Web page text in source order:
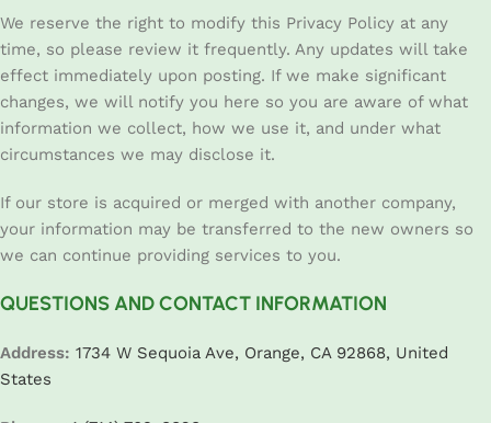
We reserve the right to modify this Privacy Policy at any
time, so please review it frequently. Any updates will take
effect immediately upon posting. If we make significant
changes, we will notify you here so you are aware of what
information we collect, how we use it, and under what
circumstances we may disclose it.
If our store is acquired or merged with another company,
your information may be transferred to the new owners so
we can continue providing services to you.
QUESTIONS AND CONTACT INFORMATION
Address: 1734 W Sequoia Ave, Orange, CA 92868, United
States